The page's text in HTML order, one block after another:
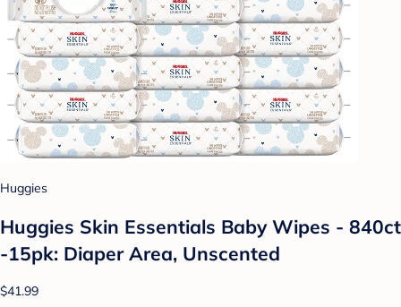
Huggies
Huggies Skin Essentials Baby Wipes - 840ct
-15pk: Diaper Area, Unscented
$41.99